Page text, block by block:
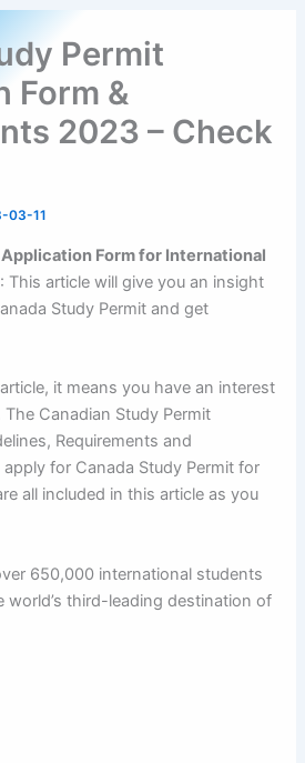
Permit
Form &
2023 – Check
03-11
Form for International
: This article will give you an insight
Study Permit and get
it means you have an interest
Canadian Study Permit
Requirements and
for Canada Study Permit for
all included in this article as you
650,000 international students
world’s third-leading destination of